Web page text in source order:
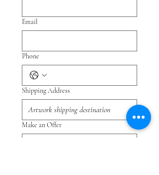
Email
Phone
Shipping Address
Make an Offer